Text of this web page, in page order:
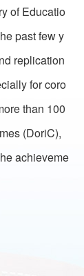
of Educatio
past few y
replication
for coro
than 100
(DoriC),
achieveme